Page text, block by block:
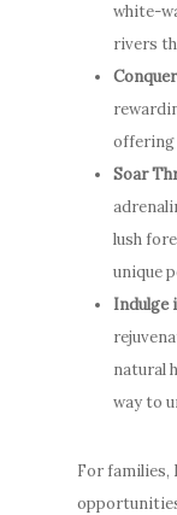
white-
rivers
offering
Soar
lush
unique
Indulge
natural
way to
For families,